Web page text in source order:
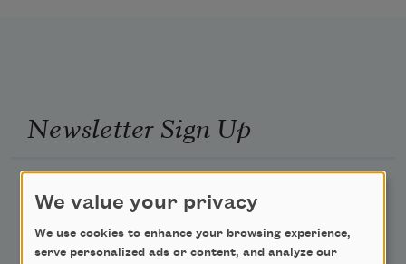
Newsletter Sign Up
Academy of American Poets Educator Newsletter
We value your privacy
We use cookies to enhance your browsing experience,
serve personalized ads or content, and analyze our